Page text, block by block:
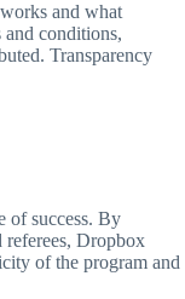
and what
and conditions,
Transparency
of success. By
referees, Dropbox
of the program and